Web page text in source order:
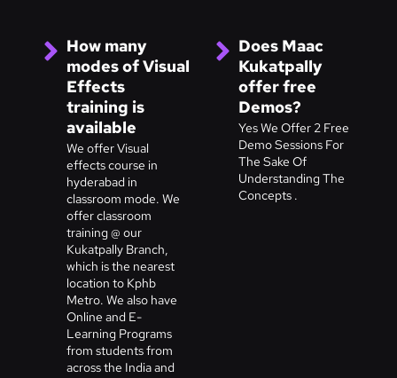
How many
modes of Visual
Effects
training is
available
We offer Visual
effects course in
hyderabad in
classroom mode. We
offer classroom
training @ our
Kukatpally Branch,
which is the nearest
location to Kphb
Metro. We also have
Online and E-
Learning Programs
from students from
across the India and
Does Maac
Kukatpally
offer free
Demos?
Yes We Offer 2 Free
Demo Sessions For
The Sake Of
Understanding The
Concepts .